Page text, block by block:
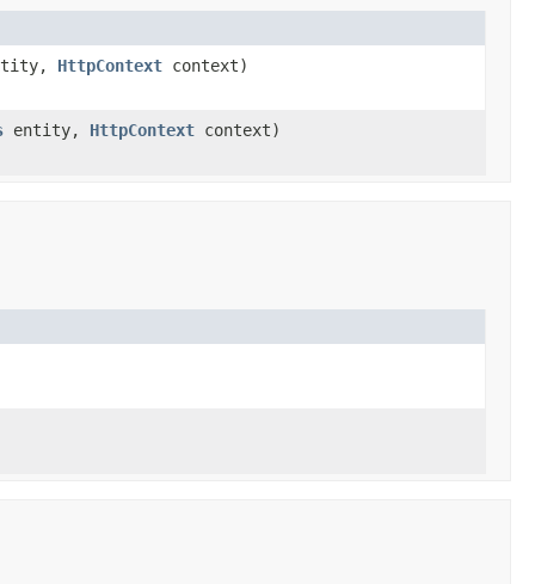
HttpContext context)
entity, HttpContext context)